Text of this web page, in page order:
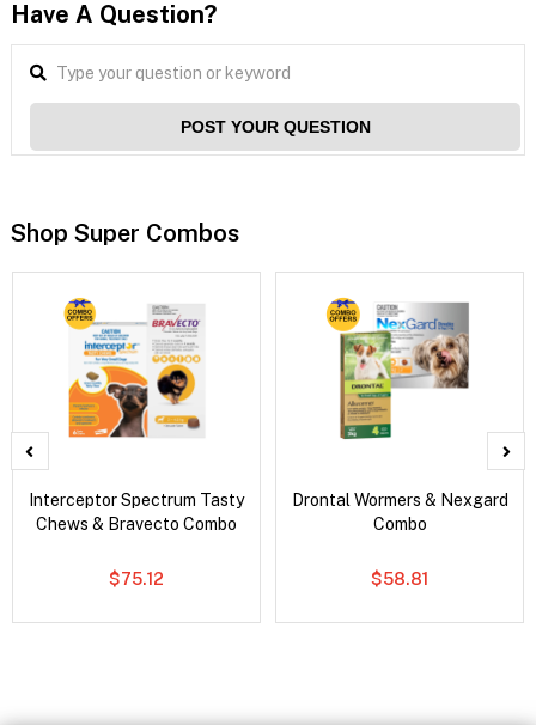
Have A Question?
POST YOUR QUESTION
Shop Super Combos
Interceptor Spectrum Tasty
Chews & Bravecto Combo
$75.12
Drontal Wormers & Nexgard
Combo
$58.81